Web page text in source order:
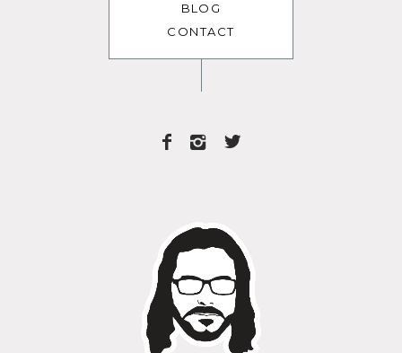
BLOG
CONTACT